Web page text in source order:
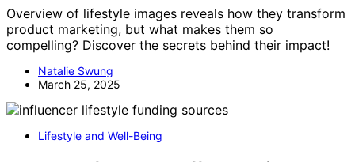
Overview of lifestyle images reveals how they transform
product marketing, but what makes them so
compelling? Discover the secrets behind their impact!
Natalie Swung
March 25, 2025
Lifestyle and Well-Being